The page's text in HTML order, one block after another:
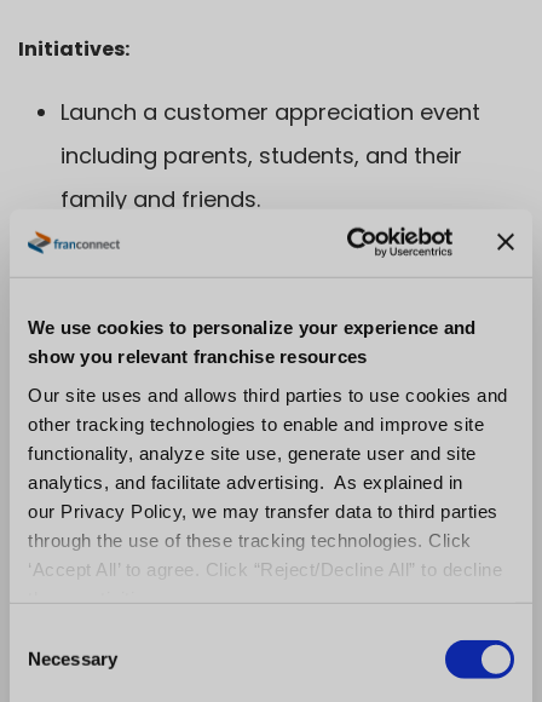
We use cookies to personalize your experience and
show you relevant franchise resources
Our site uses and allows third parties to use cookies and
other tracking technologies to enable and improve site
functionality, analyze site use, generate user and site
analytics, and facilitate advertising. As explained in
our Privacy Policy, we may transfer data to third parties
through the use of these tracking technologies. Click
‘Accept All’ to agree. Click “Reject/Decline All” to decline
Necessary
Initiatives:
Launch a customer appreciation event
including parents, students, and their
family and friends.
Create flyers for second student
promotion to be handed out at the center.
Create annual award for coach with
highest NPS for parents or students.
Train coaches to ask happy parents to
post a positive review.
Hopefully these sample objectives and key
results have helped you out. Do you want to
take it a step further? Learn more about
checking out the following: